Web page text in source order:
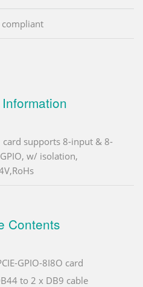
compliant
card supports 8-input & 8-
w/ isolation,
Contents
GPIO-8I8O card
to 2 x DB9 cable